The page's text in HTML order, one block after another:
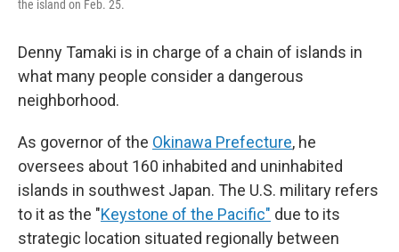
the island on Feb. 25.
Denny Tamaki is in charge of a chain of islands in
what many people consider a dangerous
neighborhood.
As governor of the Okinawa Prefecture, he
oversees about 160 inhabited and uninhabited
islands in southwest Japan. The U.S. military refers
to it as the "Keystone of the Pacific" due to its
strategic location situated regionally between